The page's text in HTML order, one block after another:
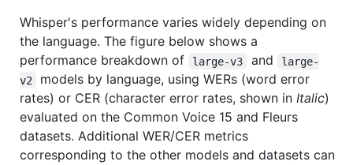
Whisper's performance varies widely depending on
the language. The figure below shows a
performance breakdown of
large-v3 and
large-
v2
models by language, using WERs (word error
rates) or CER (character error rates, shown in Italic)
evaluated on the Common Voice 15 and Fleurs
datasets. Additional WER/CER metrics
corresponding to the other models and datasets can